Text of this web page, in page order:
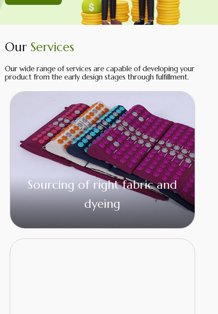
Our Services
Our wide range of services are capable of developing your
product from the early design stages through fulfillment.
Sourcing of right fabric and
dyeing